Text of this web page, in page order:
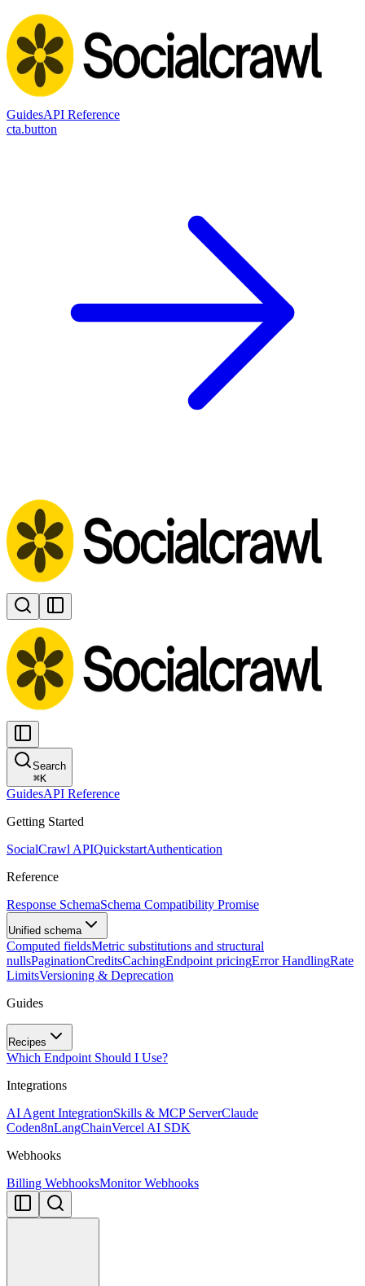
GuidesAPI Reference
cta.button
Search
⌘K
GuidesAPI Reference
Getting Started
SocialCrawl APIQuickstartAuthentication
Reference
Response SchemaSchema Compatibility Promise
Unified schema
Computed fieldsMetric substitutions and structural
nullsPaginationCreditsCachingEndpoint pricingError HandlingRate
LimitsVersioning & Deprecation
Guides
Recipes
Which Endpoint Should I Use?
Integrations
AI Agent IntegrationSkills & MCP ServerClaude
Coden8nLangChainVercel AI SDK
Webhooks
Billing WebhooksMonitor Webhooks